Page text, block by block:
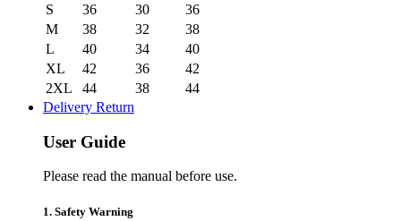
S
36 30
36
M
38 32
38
L
40 34
40
XL
42 36
42
2XL
44 38
44
Delivery Return
User Guide
Please read the manual before use.
1. Safety Warning